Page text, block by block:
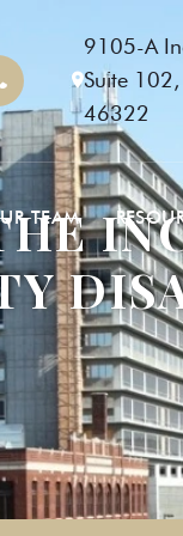
9105-A
Suite
46322
TEAM